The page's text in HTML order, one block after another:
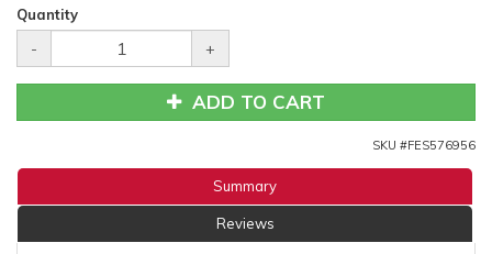
Quantity
- +
ADD TO CART
SKU #FES576956
Summary
Reviews